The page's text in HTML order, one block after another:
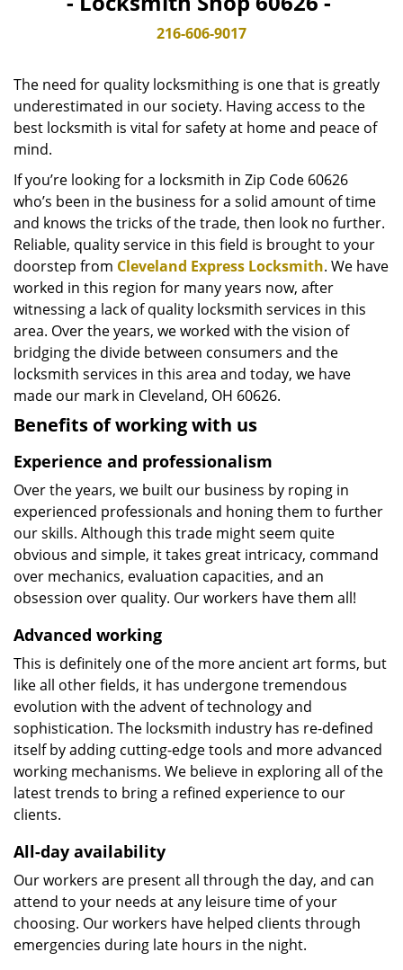
t
o
216-606-9017
The need for quality locksmithing is one that is greatly
underestimated in our society. Having access to the
best locksmith is vital for safety at home and peace of
mind.
If you’re looking for a locksmith in Zip Code 60626
who’s been in the business for a solid amount of time
and knows the tricks of the trade, then look no further.
Reliable, quality service in this field is brought to your
doorstep from Cleveland Express Locksmith. We have
worked in this region for many years now, after
witnessing a lack of quality locksmith services in this
area. Over the years, we worked with the vision of
bridging the divide between consumers and the
locksmith services in this area and today, we have
made our mark in Cleveland, OH 60626.
Benefits of working with us
Experience and professionalism
Over the years, we built our business by roping in
experienced professionals and honing them to further
our skills. Although this trade might seem quite
obvious and simple, it takes great intricacy, command
over mechanics, evaluation capacities, and an
obsession over quality. Our workers have them all!
Advanced working
This is definitely one of the more ancient art forms, but
like all other fields, it has undergone tremendous
evolution with the advent of technology and
sophistication. The locksmith industry has re-defined
itself by adding cutting-edge tools and more advanced
working mechanisms. We believe in exploring all of the
latest trends to bring a refined experience to our
clients.
All-day availability
Our workers are present all through the day, and can
attend to your needs at any leisure time of your
choosing. Our workers have helped clients through
emergencies during late hours in the night.